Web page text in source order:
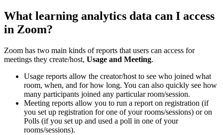
What learning analytics data can I access
in Zoom?
Zoom has two main kinds of reports that users can access for
meetings they create/host, Usage and Meeting.
Usage reports allow the creator/host to see who joined what
room, when, and for how long. You can also quickly see how
many participants joined any particular room/session.
Meeting reports allow you to run a report on registration (if
you set up registration for one of your rooms/sessions) or on
Polls (if you set up and used a poll in one of your
rooms/sessions).